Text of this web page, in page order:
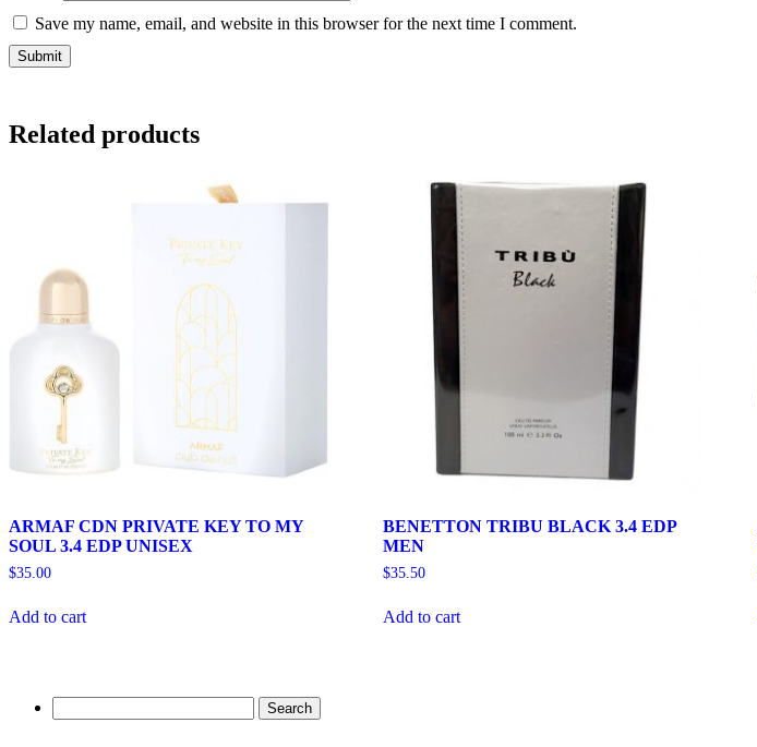
Save my name, email, and website in this browser for the next time I comment.
Related products
ARMAF CDN PRIVATE KEY TO MY
SOUL 3.4 EDP UNISEX
$35.00
Add to cart
BENETTON TRIBU BLACK 3.4 EDP
MEN
$35.50
Add to cart
for: